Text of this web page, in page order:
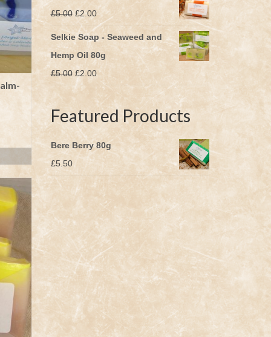
£5.00 Original
price
£5.00.
£2.00Current
price
£2.00.
Selkie Soap - Seaweed and
Hemp Oil 80g
£5.00 Original
price
was:
£5.00.
£2.00Current
price
is:
Featured Products
Bere Berry 80g
£5.50